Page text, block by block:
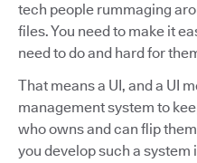
tech people rummaging
files. You need to make it
need to do and hard for
That means a UI, and a UI
management system to
who owns and can flip
you develop such a system